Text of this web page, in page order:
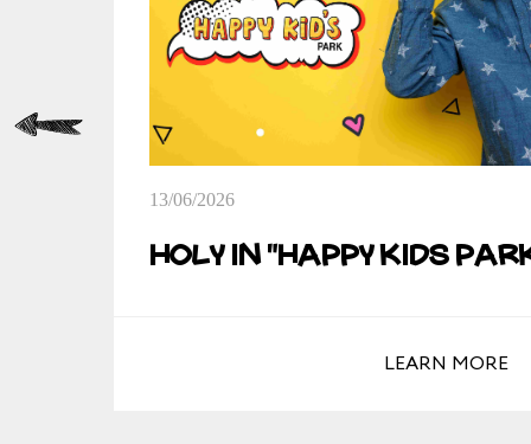
13/06/2026
Holy in "Happy Kids
LEARN MORE